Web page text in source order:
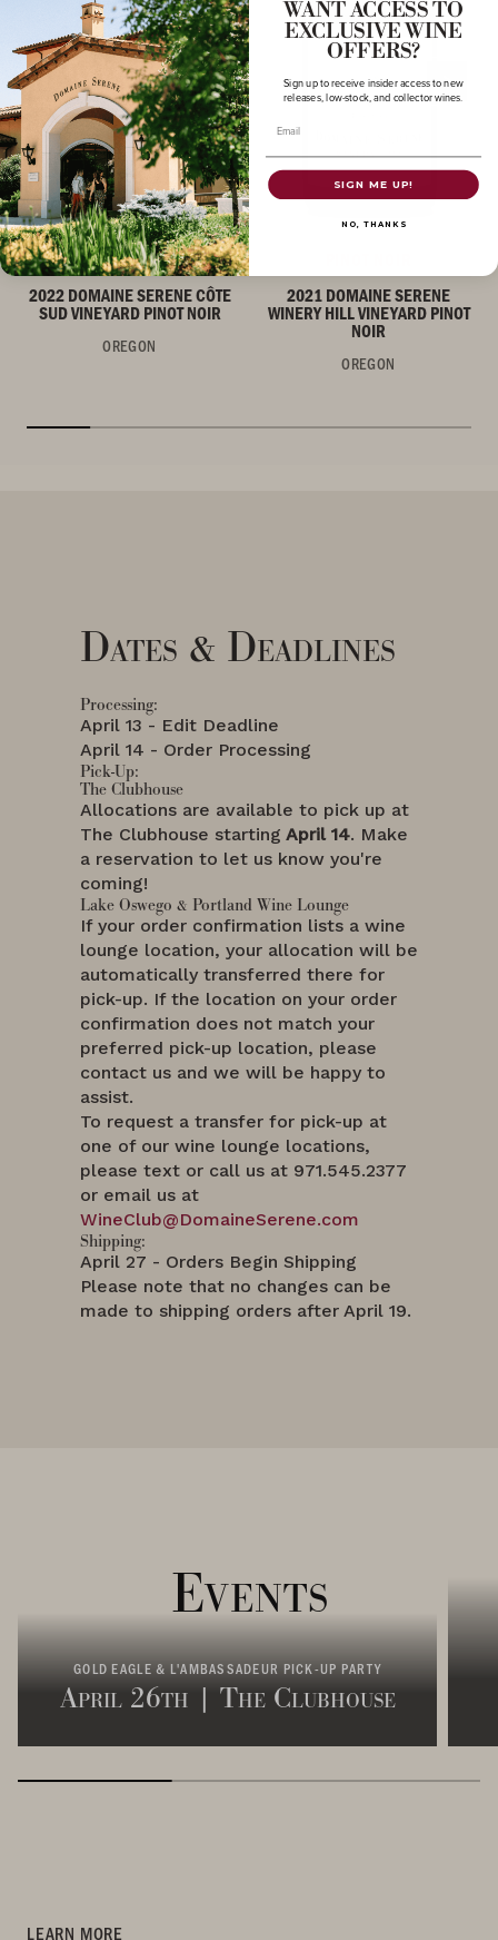
PINOT NOIR
2022 DOMAINE SERENE CÔTE
SUD VINEYARD PINOT NOIR
OREGON
2021 DOMAINE SERENE
WINERY HILL VINEYARD PINOT
NOIR
OREGON
Dates & Deadlines
Processing:
April 13 - Edit Deadline
April 14 - Order Processing
Pick-Up:
The Clubhouse
Allocations are available to pick up at
The Clubhouse starting April 14. Make
a reservation to let us know you're
coming!
Lake Oswego & Portland Wine Lounge
If your order confirmation lists a wine
lounge location, your allocation will be
automatically transferred there for
pick-up. If the location on your order
confirmation does not match your
preferred pick-up location, please
contact us and we will be happy to
assist.
To request a transfer for pick-up at
one of our wine lounge locations,
please text or call us at 971.545.2377
or email us at
WineClub@DomaineSerene.com
Shipping:
April 27 - Orders Begin Shipping
Please note that no changes can be
made to shipping orders after April 19.
Events
GOLD EAGLE & L'AMBASSADEUR PICK-UP PARTY
April 26th | The Clubhouse
LEARN MORE
WANT ACCESS TO
EXCLUSIVE WINE
OFFERS?
Sign up to receive insider access to new
releases, low-stock, and collector wines.
Email
SIGN ME UP!
NO, THANKS